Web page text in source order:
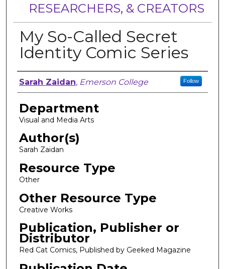
RESEARCHERS, & CREATORS
My So-Called Secret
Identity Comic Series
Author, Researcher, or Creator
Sarah Zaidan, Emerson College Follow
Department
Visual and Media Arts
Author(s)
Sarah Zaidan
Resource Type
Other
Other Resource Type
Creative Works
Publication, Publisher or
Distributor
Red Cat Comics, Published by Geeked Magazine